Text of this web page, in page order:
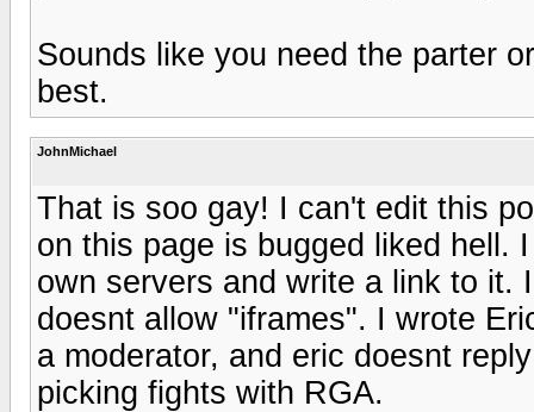
Sounds like you need the parter
best.
JohnMichael
That is soo gay! I can't edit this
on this page is bugged liked hell.
own servers and write a link to it.
doesnt allow "iframes". I wrote
a moderator, and eric doesnt
picking fights with RGA.